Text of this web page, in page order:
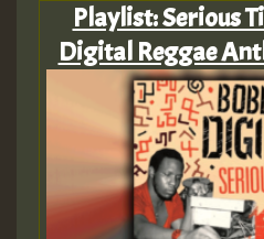
Playlist: Serious
Digital Reggae